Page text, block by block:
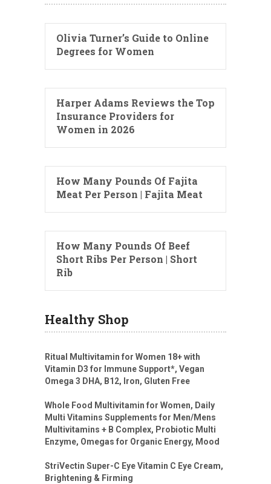
Olivia Turner’s Guide to Online
Degrees for Women
Harper Adams Reviews the Top
Insurance Providers for
Women in 2026
How Many Pounds Of Fajita
Meat Per Person | Fajita Meat
How Many Pounds Of Beef
Short Ribs Per Person | Short
Rib
Healthy Shop
Ritual Multivitamin for Women 18+ with
Vitamin D3 for Immune Support*, Vegan
Omega 3 DHA, B12, Iron, Gluten Free
Whole Food Multivitamin for Women, Daily
Multi Vitamins Supplements for Men/Mens
Multivitamins + B Complex, Probiotic Multi
Enzyme, Omegas for Organic Energy, Mood
StriVectin Super-C Eye Vitamin C Eye Cream,
Brightening & Firming